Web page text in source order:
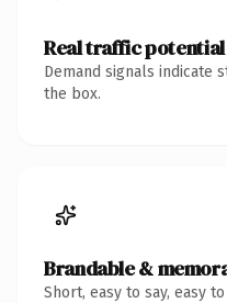
Real traffic potential
Demand signals indicate
the box.
Brandable &
Short, easy to say, easy